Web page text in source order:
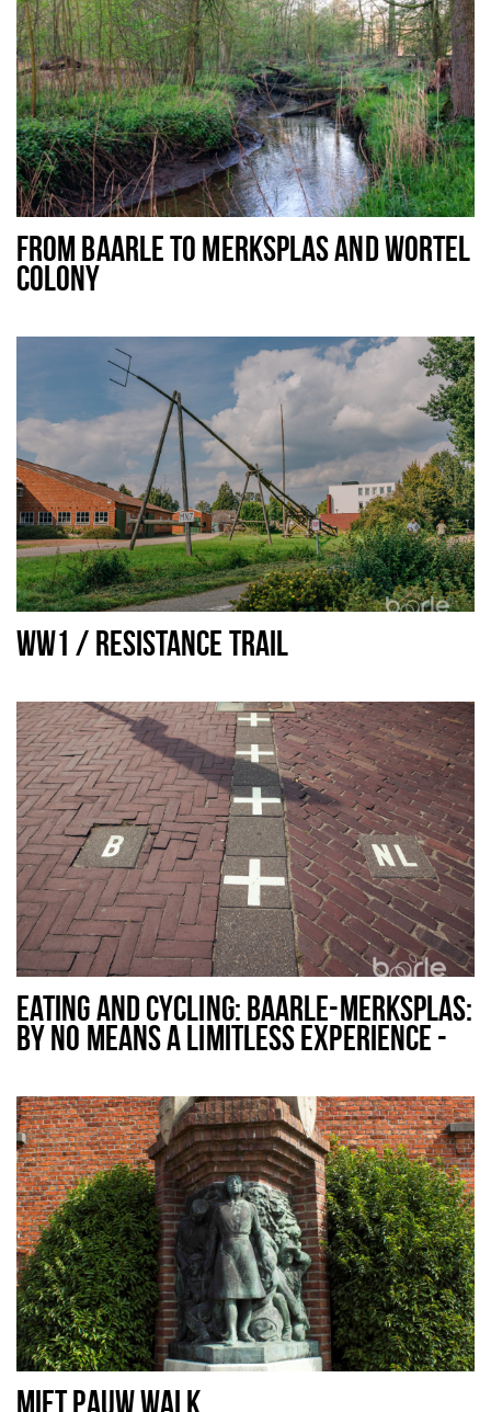
FROM BAARLE TO MERKSPLAS AND WORTEL
COLONY
WW1 / RESISTANCE TRAIL
EATING AND CYCLING: BAARLE-MERKSPLAS:
BY NO MEANS A LIMITLESS EXPERIENCE -
MIET PAUW WALK